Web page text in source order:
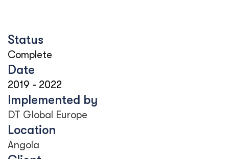
Status
Complete
Date
2019 - 2022
Implemented by
DT Global Europe
Location
Angola